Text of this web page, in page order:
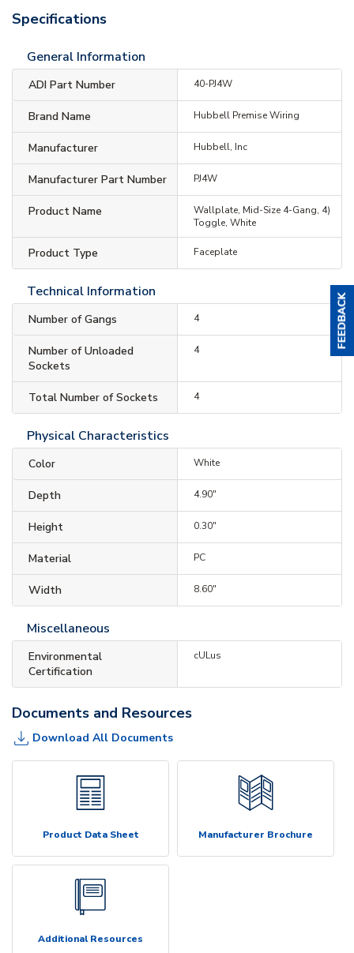
Specifications
General Information
ADI Part Number 40-PJ4W
Brand Name Hubbell Premise Wiring
Manufacturer Hubbell, Inc
Manufacturer Part Number PJ4W
Product Name
Wallplate, Mid-Size 4-Gang, 4)
Toggle, White
Product Type Faceplate
Technical Information
Number of Gangs 4
Number of Unloaded
Sockets
4
Total Number of Sockets 4
Physical Characteristics
Color White
Depth 4.90"
Height 0.30"
Material PC
Width 8.60"
Miscellaneous
Environmental
Certification
cULus
Documents and Resources
Download All Documents
Product Data Sheet Manufacturer Brochure
Additional Resources